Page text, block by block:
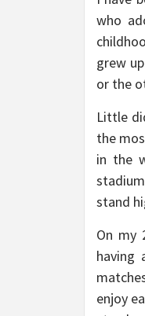
who
grew
or the
Little
the
in the
stand
On my
having
enjoy